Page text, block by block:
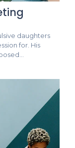
daughters
for. His